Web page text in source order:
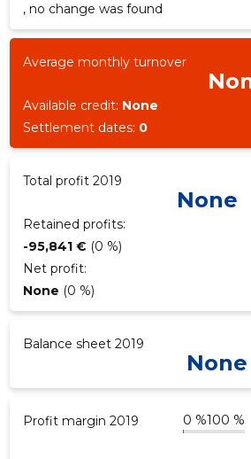
, no change was found
Average monthly turnover
Available credit: None
Settlement dates: 0
Total profit 2019
None
Retained profits:
-95,841 € (0 %)
Net profit:
None (0 %)
Balance sheet 2019
None
Profit margin 2019 0 %100 %